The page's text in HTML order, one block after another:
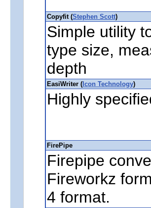
Copyfit (Stephen Scott)
Simple utility
type size,
depth
EasiWriter (Icon Technology)
Highly
FirePipe
Firepipe
Fireworkz
4 format.